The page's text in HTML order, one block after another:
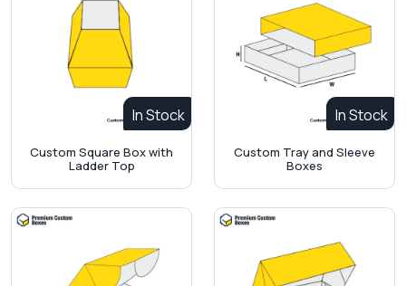
In Stock
Custom Square Box with
Ladder Top
In Stock
Custom Tray and Sleeve
Boxes